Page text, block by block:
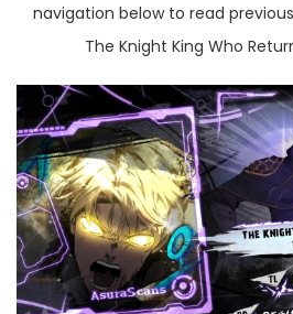
navigation below to read
The Knight King Who